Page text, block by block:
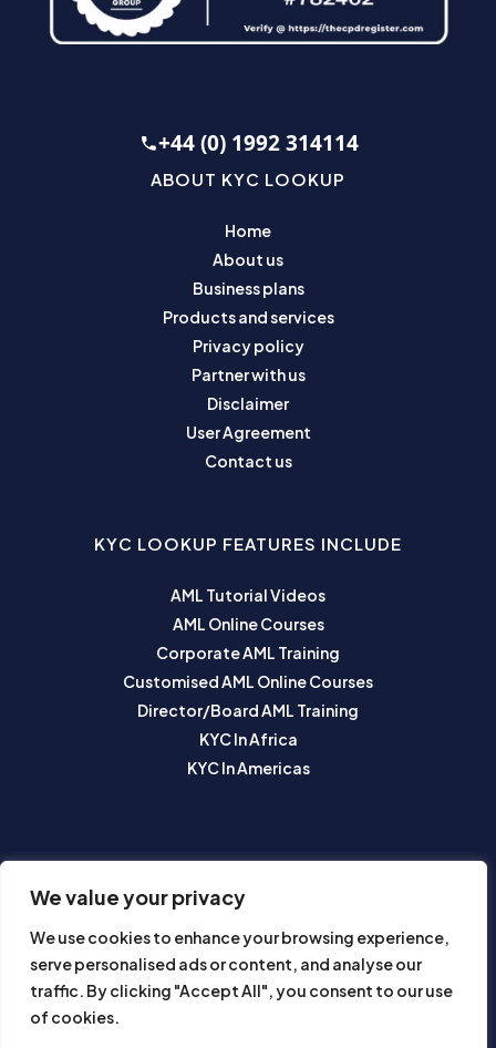
We value your privacy
We use cookies to enhance your browsing experience,
serve personalised ads or content, and analyse our
traffic. By clicking "Accept All", you consent to our use
of cookies.
+44 (0) 1992 314114
ABOUT KYC LOOKUP
Home
About us
Business plans
Products and services
Privacy policy
Partner with us
Disclaimer
User Agreement
Contact us
KYC LOOKUP FEATURES INCLUDE
AML Tutorial Videos
AML Online Courses
Corporate AML Training
Customised AML Online Courses
Director/Board AML Training
KYC In Africa
KYC In Americas
Subscribe